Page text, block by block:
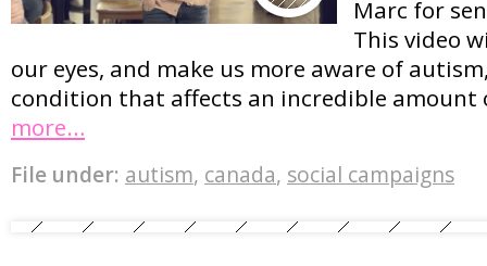
Marc for
This video
our eyes, and make us more aware of
condition that affects an incredible
more…
File under: autism, canada, social campaigns